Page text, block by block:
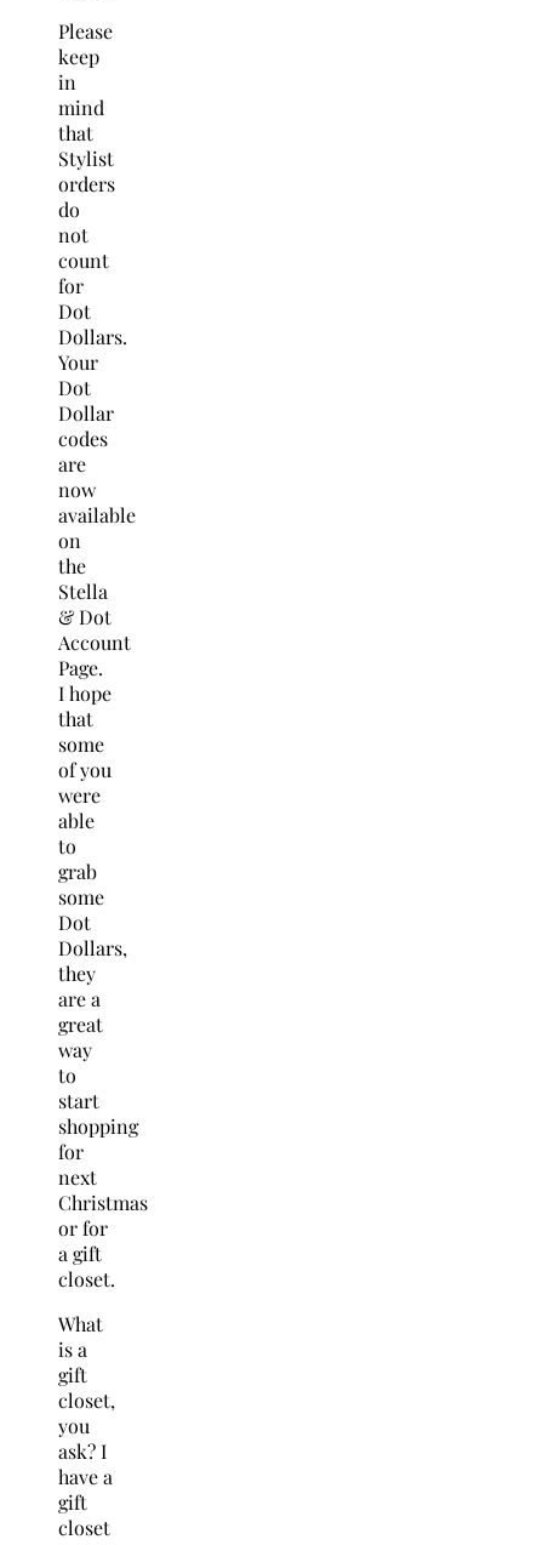
Please
keep
in
mind
that
Stylist
orders
do
not
count
for
Dot
Dollars.
Your
Dot
Dollar
codes
are
now
available
on
the
Stella
& Dot
Account
Page.
I hope
that
some
of you
were
able
to
grab
some
Dot
Dollars,
they
are a
great
way
to
start
shopping
for
next
Christmas
or for
a gift
closet.
What
is a
gift
closet,
you
ask? I
have a
gift
closet